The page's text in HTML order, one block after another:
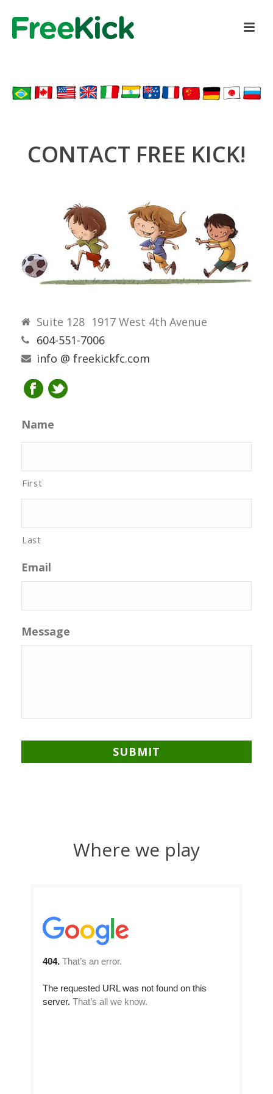
CONTACT FREE KICK!
Suite 128 1917 West 4th Avenue
604-551-7006
info @ freekickfc.com
Name
First
Last
Email
Message
Where we play